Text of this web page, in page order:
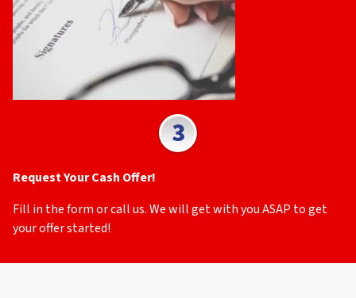
Request Your Cash Offer!
Fill in the form or call us. We will get with you ASAP to get
your offer started!